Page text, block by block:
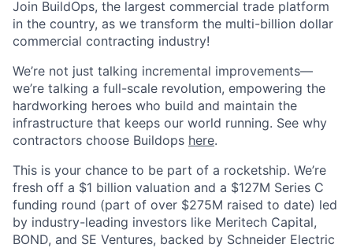
Join BuildOps, the largest commercial trade platform
in the country, as we transform the multi-billion dollar
commercial contracting industry!
We’re not just talking incremental improvements—
we’re talking a full-scale revolution, empowering the
hardworking heroes who build and maintain the
infrastructure that keeps our world running. See why
contractors choose Buildops here.
This is your chance to be part of a rocketship. We’re
fresh off a $1 billion valuation and a $127M Series C
funding round (part of over $275M raised to date) led
by industry-leading investors like Meritech Capital,
BOND, and SE Ventures, backed by Schneider Electric